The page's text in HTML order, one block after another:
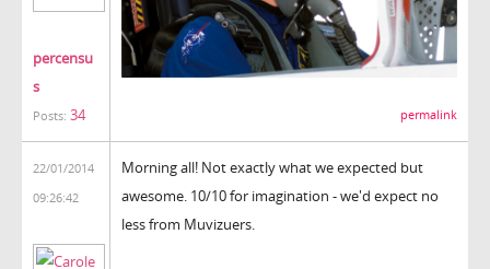
percensu
s
Posts: 34 permalink
22/01/2014
09:26:42
Morning all! Not exactly what we expected but
awesome. 10/10 for imagination - we'd expect no
less from Muvizuers.